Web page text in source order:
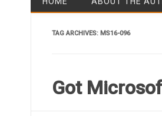
TAG ARCHIVES: MS16-096
Got